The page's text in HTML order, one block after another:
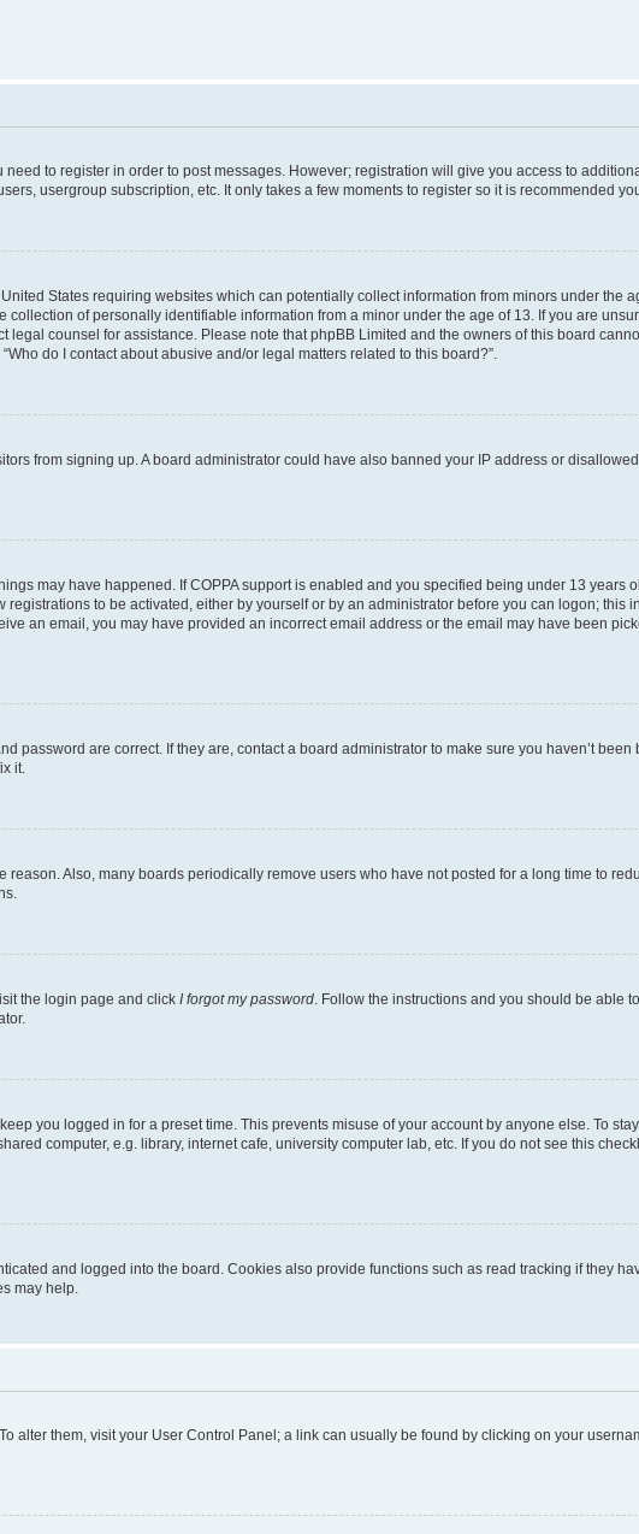
to register in order to post messages. However; registration will give you access to
usergroup subscription, etc. It only takes a few moments to register so it is recommended
States requiring websites which can potentially collect information from minors under the
of personally identifiable information from a minor under the age of 13. If you are
legal counsel for assistance. Please note that phpBB Limited and the owners of this board
do I contact about abusive and/or legal matters related to this board?”.
from signing up. A board administrator could have also banned your IP address or
may have happened. If COPPA support is enabled and you specified being under 13 years
to be activated, either by yourself or by an administrator before you can logon; this
an email, you may have provided an incorrect email address or the email may have been
password are correct. If they are, contact a board administrator to make sure you haven’t
it.
Also, many boards periodically remove users who have not posted for a long time to
the login page and click I forgot my password. Follow the instructions and you should be able
you logged in for a preset time. This prevents misuse of your account by anyone else. To
computer, e.g. library, internet cafe, university computer lab, etc. If you do not see this
and logged into the board. Cookies also provide functions such as read tracking if they
may help.
alter them, visit your User Control Panel; a link can usually be found by clicking on your